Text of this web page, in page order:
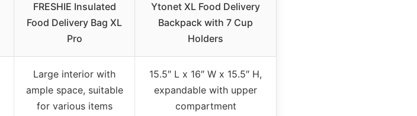
FRESHIE Insulated
Food Delivery Bag XL
Pro
Ytonet XL Food Delivery
Backpack with 7 Cup
Holders
Large interior with
ample space, suitable
for various items
15.5″ L x 16″ W x 15.5″ H,
expandable with upper
compartment